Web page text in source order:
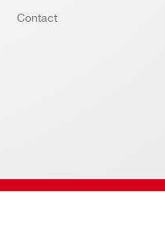
Contact